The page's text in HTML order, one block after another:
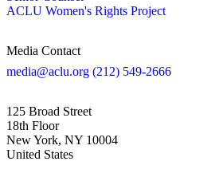
ACLU Women's Rights Project
Media Contact
media@aclu.org (212) 549-2666
125 Broad Street
18th Floor
New York, NY 10004
United States